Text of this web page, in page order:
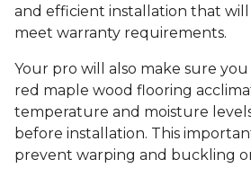
and efficient installation that
meet warranty requirements.
Your pro will also make sure
red maple wood flooring
temperature and moisture
before installation. This
prevent warping and buckling